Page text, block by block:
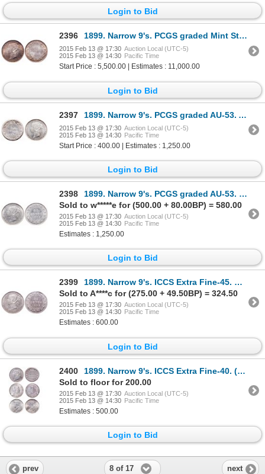
Login to Bid
2396 1899. Narrow 9's. PCGS graded Mint State-63. Very light golden toning ove….
2015 Feb 13 @ 17:30 Auction Local (UTC-5)
2015 Feb 13 @ 14:30 Pacific Time
Start Price : 5,500.00 | Estimates : 11,000.00
Login to Bid
2397 1899. Narrow 9's. PCGS graded AU-53. A well struck piece. Brilliant with….
2015 Feb 13 @ 17:30 Auction Local (UTC-5)
2015 Feb 13 @ 14:30 Pacific Time
Start Price : 400.00 | Estimates : 1,250.00
Login to Bid
2398
1899. Narrow 9's. PCGS graded AU-53. Brilliant with good luster. Ex. Bel….
Sold to w*****e for (500.00 + 80.00BP) = 580.00
2015 Feb 13 @ 17:30 Auction Local (UTC-5)
2015 Feb 13 @ 14:30 Pacific Time
Estimates : 1,250.00
Login to Bid
2399
1899. Narrow 9's. ICCS Extra Fine-45. Good strike. Lightly toned, with u….
Sold to A****c for (275.00 + 49.50BP) = 324.50
2015 Feb 13 @ 17:30 Auction Local (UTC-5)
2015 Feb 13 @ 14:30 Pacific Time
Estimates : 600.00
Login to Bid
2400
1899. Narrow 9's. ICCS Extra Fine-40. (cleaned lightly). Brilliant with t….
Sold to floor for 200.00
2015 Feb 13 @ 17:30 Auction Local (UTC-5)
2015 Feb 13 @ 14:30 Pacific Time
Estimates : 500.00
Login to Bid
prev 8 of 17 next